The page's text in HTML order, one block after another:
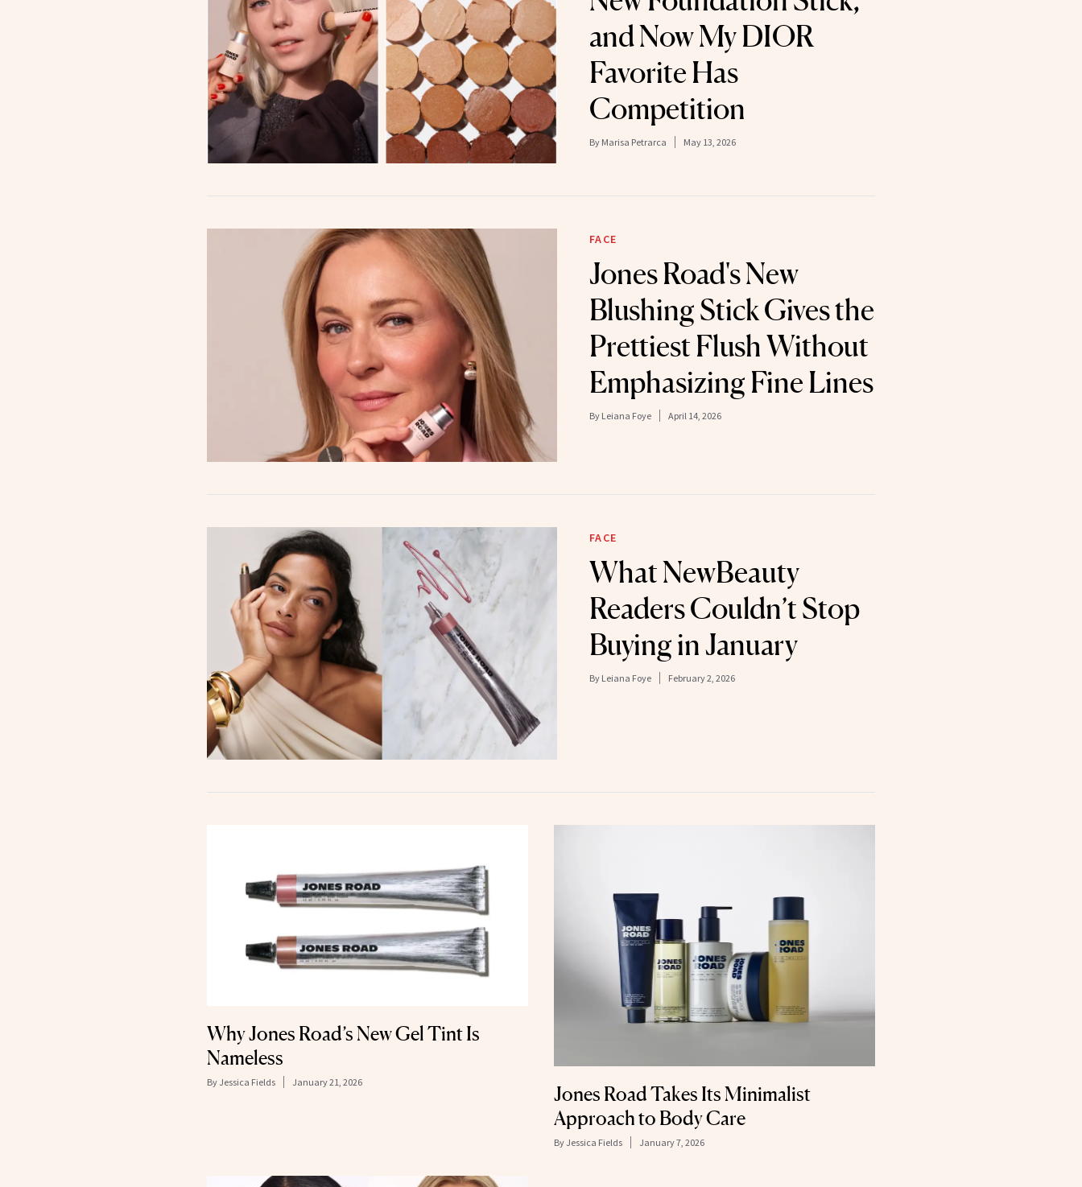
and Now My DIOR
Favorite Has
Competition
By Marisa Petrarca May 13, 2026
FACE
Jones Road's New
Blushing Stick Gives the
Prettiest Flush Without
Emphasizing Fine Lines
By Leiana Foye April 14, 2026
FACE
What NewBeauty
Readers Couldn’t Stop
Buying in January
By Leiana Foye February 2, 2026
Why Jones Road’s New Gel Tint Is
Nameless
By Jessica Fields January 21, 2026
Jones Road Takes Its Minimalist
Approach to Body Care
By Jessica Fields January 7, 2026